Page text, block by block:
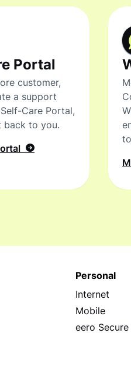
Portal
customer,
a support
Care Portal,
back to you.
Personal
Internet
Mobile
eero Secure